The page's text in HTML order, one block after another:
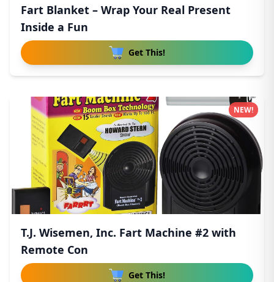
Fart Blanket – Wrap Your Real Present
Inside a Fun
Get This!
T.J. Wisemen, Inc. Fart Machine #2 with
Remote Con
Get This!
NEW!